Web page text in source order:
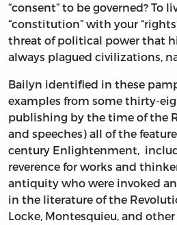
“consent” to be governed? To
“constitution” with your
threat of political power that
always plagued civilizations,
Bailyn identified in these
examples from some thirty-
publishing by the time of the
and speeches) all of the
century Enlightenment,
reverence for works and
antiquity who were invoked
in the literature of the
Locke, Montesquieu, and